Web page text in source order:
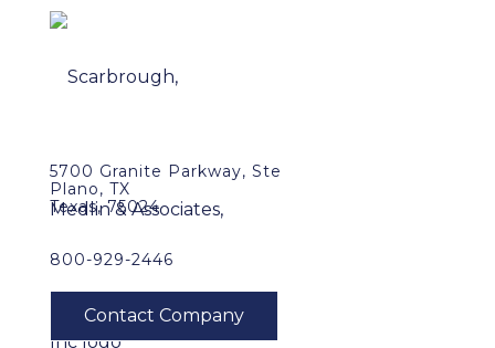
5700 Granite Parkway, Ste
Plano, TX
Texas, 75024
800-929-2446